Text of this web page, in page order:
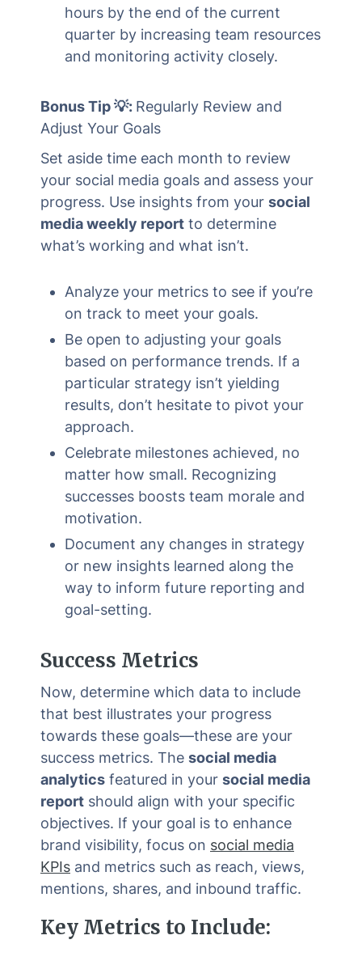
hours by the end of the current
quarter by increasing team resources
and monitoring activity closely.
Bonus Tip 💡: Regularly Review and
Adjust Your Goals
Set aside time each month to review
your social media goals and assess your
progress. Use insights from your social
media weekly report to determine
what’s working and what isn’t.
Analyze your metrics to see if you’re
on track to meet your goals.
Be open to adjusting your goals
based on performance trends. If a
particular strategy isn’t yielding
results, don’t hesitate to pivot your
approach.
Celebrate milestones achieved, no
matter how small. Recognizing
successes boosts team morale and
motivation.
Document any changes in strategy
or new insights learned along the
way to inform future reporting and
goal-setting.
Success Metrics
Now, determine which data to include
that best illustrates your progress
towards these goals—these are your
success metrics. The social media
analytics featured in your social media
report should align with your specific
objectives. If your goal is to enhance
brand visibility, focus on social media
KPIs and metrics such as reach, views,
mentions, shares, and inbound traffic.
Key Metrics to Include: